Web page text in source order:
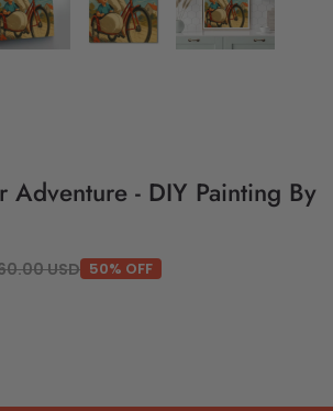
Adventure - DIY Painting By
USD 50% OFF